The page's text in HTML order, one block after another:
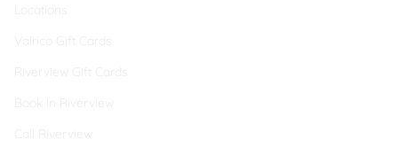
Locations
Valrico Gift Cards
Riverview Gift Cards
Book In Riverview
Call Riverview